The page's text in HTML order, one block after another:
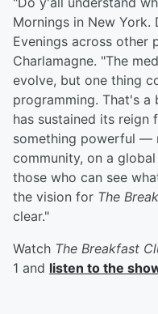
Mornings in New York.
Evenings across other
Charlamagne. "The
evolve, but one thing
programming. That's a
has sustained its reign
something powerful —
community, on a
those who can see
the vision for The
clear."
Watch The Breakfast
1 and listen to the